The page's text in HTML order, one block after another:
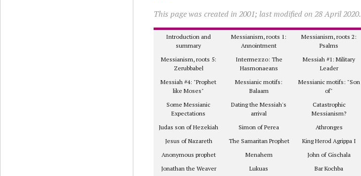
This page was created in 2001; last modified on 28 April 2020.
Introduction and
summary
Messianism, roots 1:
Annointment
Messianism, roots 2:
Psalms
Messianism, roots 5:
Zerubbabel
Intermezzo: The
Hasmonaeans
Messiah #1: Military
Leader
Messiah #4: "Prophet
like Moses"
Messianic motifs:
Balaam
Messianic motifs: "Son
of"
Some Messianic
Expectations
Dating the Messiah's
arrival
Catastrophic
Messianism?
Judas son of Hezekiah
Simon of Perea Athronges
Jesus of Nazareth
The Samaritan Prophet King Herod Agrippa I
Anonymous prophet
Menahem John of Gischala
Jonathan the Weaver
Lukuas Bar Kochba